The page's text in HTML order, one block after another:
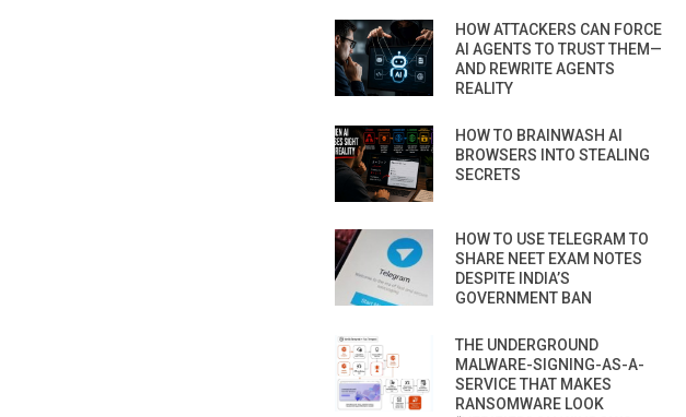
HOW ATTACKERS CAN FORCE
AI AGENTS TO TRUST THEM—
AND REWRITE AGENTS
REALITY
HOW TO BRAINWASH AI
BROWSERS INTO STEALING
SECRETS
HOW TO USE TELEGRAM TO
SHARE NEET EXAM NOTES
DESPITE INDIA’S
GOVERNMENT BAN
THE UNDERGROUND
MALWARE-SIGNING-AS-A-
SERVICE THAT MAKES
RANSOMWARE LOOK